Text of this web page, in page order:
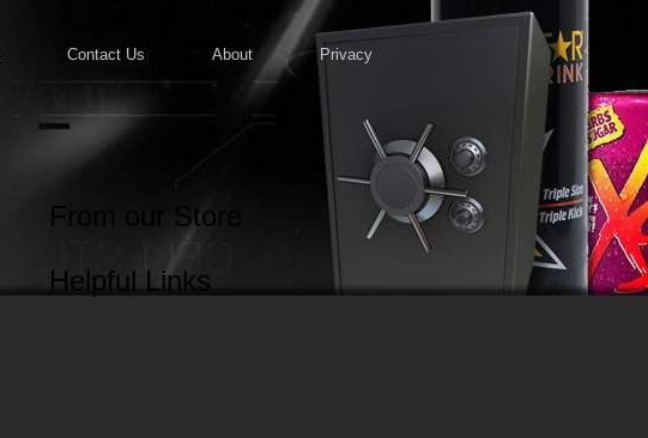
Contact Us About Privacy
From our Store
Helpful Links